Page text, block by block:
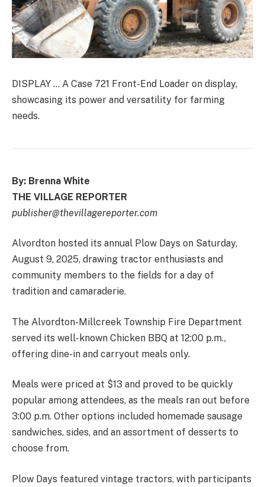
DISPLAY … A Case 721 Front-End Loader on display,
showcasing its power and versatility for farming
needs.
By: Brenna White
THE VILLAGE REPORTER
publisher@thevillagereporter.com
Alvordton hosted its annual Plow Days on Saturday,
August 9, 2025, drawing tractor enthusiasts and
community members to the fields for a day of
tradition and camaraderie.
The Alvordton-Millcreek Township Fire Department
served its well-known Chicken BBQ at 12:00 p.m.,
offering dine-in and carryout meals only.
Meals were priced at $13 and proved to be quickly
popular among attendees, as the meals ran out before
3:00 p.m. Other options included homemade sausage
sandwiches, sides, and an assortment of desserts to
choose from.
Plow Days featured vintage tractors, with participants